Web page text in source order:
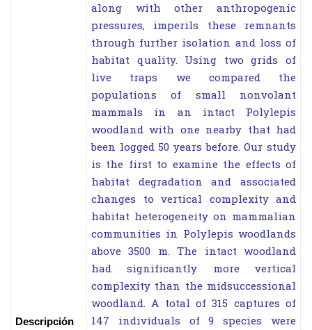
Descripción
along with other anthropogenic
pressures, imperils these remnants
through further isolation and loss of
habitat quality. Using two grids of
live traps we compared the
populations of small nonvolant
mammals in an intact Polylepis
woodland with one nearby that had
been logged 50 years before. Our study
is the first to examine the effects of
habitat degradation and associated
changes to vertical complexity and
habitat heterogeneity on mammalian
communities in Polylepis woodlands
above 3500 m. The intact woodland
had significantly more vertical
complexity than the midsuccessional
woodland. A total of 315 captures of
147 individuals of 9 species were